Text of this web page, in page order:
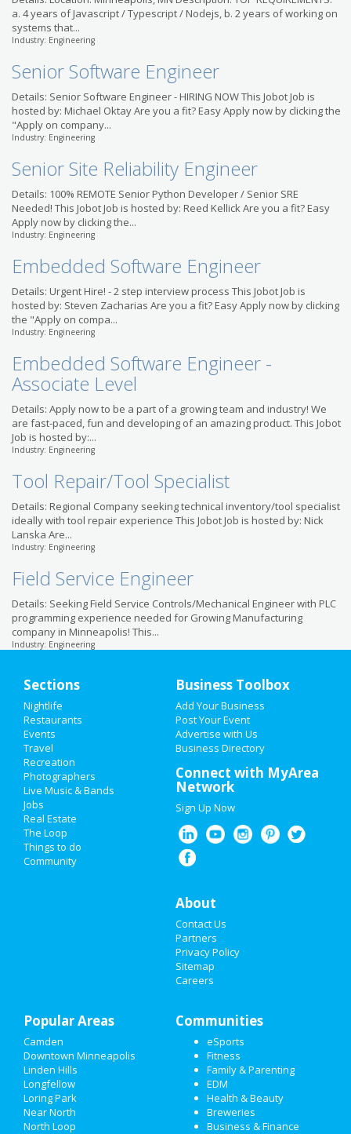
a. 4 years of Javascript / Typescript / Nodejs, b. 2 years of working on
systems that...
Industry: Engineering
Senior Software Engineer
Details: Senior Software Engineer - HIRING NOW This Jobot Job is
hosted by: Michael Oktay Are you a fit? Easy Apply now by clicking the
"Apply on company...
Industry: Engineering
Senior Site Reliability Engineer
Details: 100% REMOTE Senior Python Developer / Senior SRE
Needed! This Jobot Job is hosted by: Reed Kellick Are you a fit? Easy
Apply now by clicking the...
Industry: Engineering
Embedded Software Engineer
Details: Urgent Hire! - 2 step interview process This Jobot Job is
hosted by: Steven Zacharias Are you a fit? Easy Apply now by clicking
the "Apply on compa...
Industry: Engineering
Embedded Software Engineer -
Associate Level
Details: Apply now to be a part of a growing team and industry! We
are fast-paced, fun and developing of an amazing product. This Jobot
Job is hosted by:...
Industry: Engineering
Tool Repair/Tool Specialist
Details: Regional Company seeking technical inventory/tool specialist
ideally with tool repair experience This Jobot Job is hosted by: Nick
Lanska Are...
Industry: Engineering
Field Service Engineer
Details: Seeking Field Service Controls/Mechanical Engineer with PLC
programming experience needed for Growing Manufacturing
company in Minneapolis! This...
Industry: Engineering
Sections
Nightlife
Restaurants
Events
Travel
Recreation
Photographers
Live Music & Bands
Jobs
Real Estate
The Loop
Things to do
Community
Business Toolbox
Add Your Business
Post Your Event
Advertise with Us
Business Directory
Connect with MyArea
Network
Sign Up Now
About
Contact Us
Partners
Privacy Policy
Sitemap
Careers
Popular Areas
Camden
Downtown Minneapolis
Linden Hills
Longfellow
Loring Park
Near North
North Loop
Communities
eSports
Fitness
Family & Parenting
EDM
Health & Beauty
Breweries
Business & Finance